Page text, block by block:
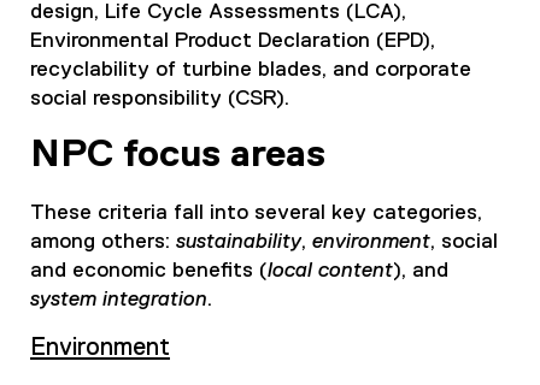
design, Life Cycle Assessments (LCA),
Environmental Product Declaration (EPD),
recyclability of turbine blades, and corporate
social responsibility (CSR).
NPC focus areas
These criteria fall into several key categories,
among others: sustainability, environment, social
and economic benefits (local content), and
system integration.
Environment